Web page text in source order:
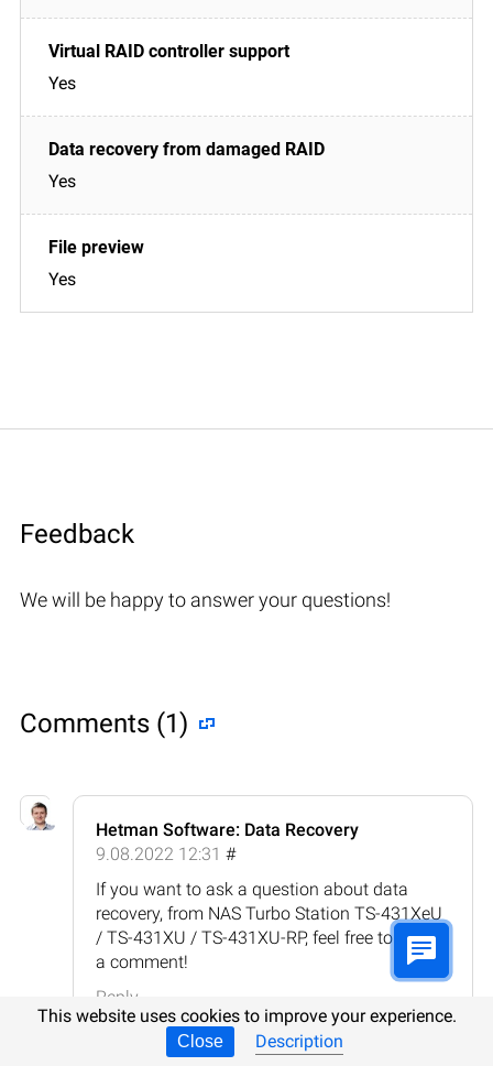
Yes
Yes
Yes
Feedback
We will be happy to answer your questions!
Comments (1)
Hetman Software: Data Recovery
9.08.2022 12:31 #
If you want to ask a question about data
recovery, from NAS Turbo Station TS-431XeU
/ TS-431XU / TS-431XU-RP, feel free to leave
a comment!
Reply
This website uses cookies to improve your experience.
Close Description